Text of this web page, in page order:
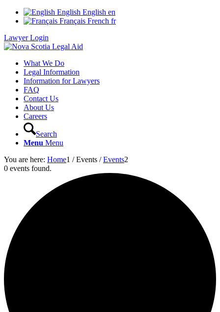
English English en
Français French fr
Lawyer Login
What We Do
Legal Information
Information for Lawyers
FAQ
Contact Us
About Us
Careers
Search
Menu Menu
You are here: Home1 / Events / Events2
0 events found.